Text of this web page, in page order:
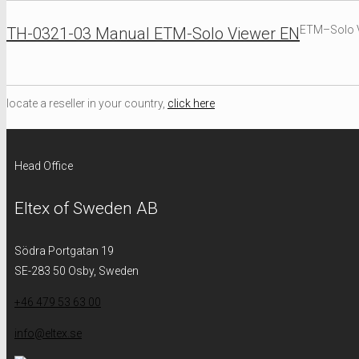
TH-0321-03 Manual ETM-Solo Viewer ENETM–Solo
locate a reseller in your country, click here
Head Office
Eltex of Sweden AB
Södra Portgatan 19
SE-283 50 Osby, Sweden
+46 479 53 63 00
info@eltex.se